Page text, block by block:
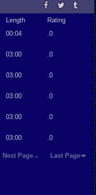
Length Rating
00:04 .0
03:00 .0
03:00 .0
03:00 .0
03:00 .0
03:00 .0
Next Page→ Last Page↠